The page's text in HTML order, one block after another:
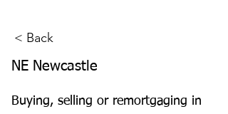
< Back
NE Newcastle
Buying, selling or remortgaging in